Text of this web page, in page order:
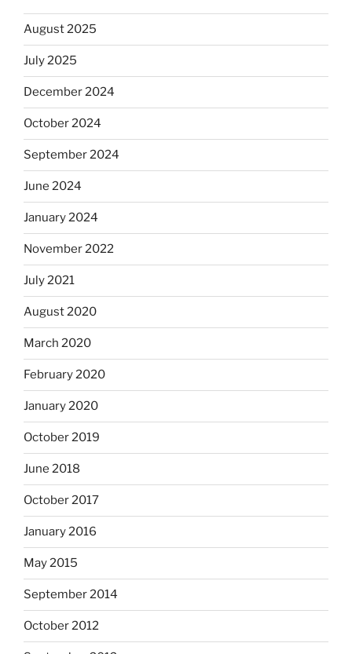
August 2025
July 2025
December 2024
October 2024
September 2024
June 2024
January 2024
November 2022
July 2021
August 2020
March 2020
February 2020
January 2020
October 2019
June 2018
October 2017
January 2016
May 2015
September 2014
October 2012